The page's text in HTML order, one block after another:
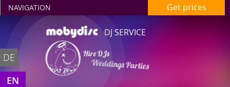
DJ SERVICE
Hire DJs
Weddings Parties
in Rottweil
NAVIGATION Get prices
DE
EN